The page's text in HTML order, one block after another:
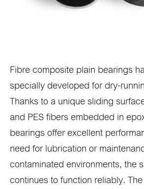
Fibre composite plain bearings
specially developed for dry-
Thanks to a unique sliding
and PES fibers embedded in
bearings offer excellent
need for lubrication or
contaminated environments, the
continues to function reliably.